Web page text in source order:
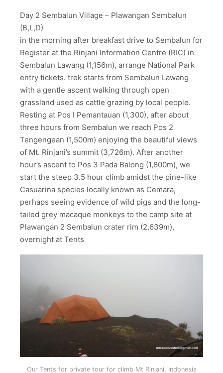
Day 2 Sembalun Village – Plawangan Sembalun
(B,L,D)
in the morning after breakfast drive to Sembalun for
Register at the Rinjani Information Centre (RIC) in
Sembalun Lawang (1,156m), arrange National Park
entry tickets. trek starts from Sembalun Lawang
with a gentle ascent walking through open
grassland used as cattle grazing by local people.
Resting at Pos I Pemantauan (1,300), after about
three hours from Sembalun we reach Pos 2
Tengengean (1,500m) enjoying the beautiful views
of Mt. Rinjani’s summit (3,726m). After another
hour’s ascent to Pos 3 Pada Balong (1,800m), we
start the steep 3.5 hour climb amidst the pine-like
Casuarina species locally known as Cemara,
perhaps seeing evidence of wild pigs and the long-
tailed grey macaque monkeys to the camp site at
Plawangan 2 Sembalun crater rim (2,639m),
overnight at Tents
Our Tents for private tour for climb Mt Rinjani, Indonesia